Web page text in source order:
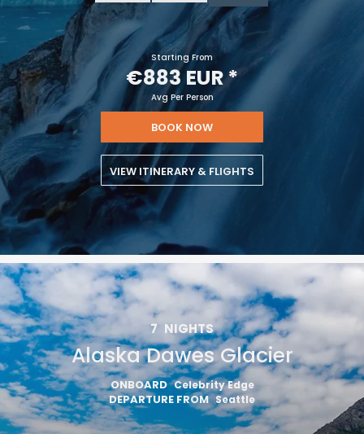
Starting From
€883 EUR*
Avg Per Person
BOOK NOW
VIEW ITINERARY & FLIGHTS
7 NIGHTS
Alaska Dawes Glacier
ONBOARD Celebrity Edge
DEPARTURE FROM Seattle